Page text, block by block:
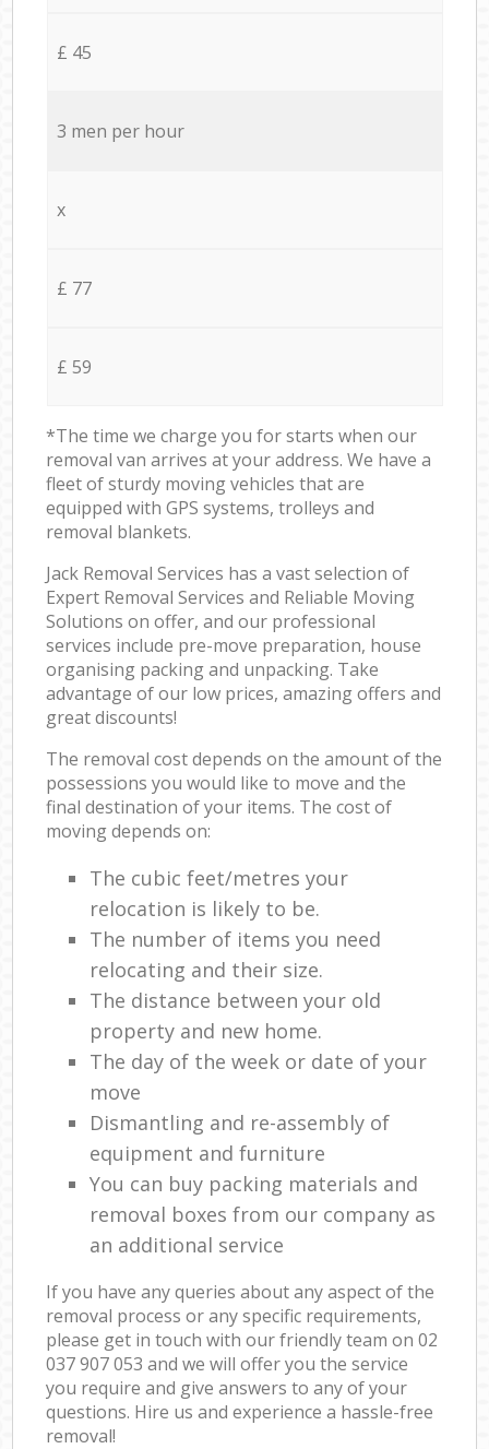
£ 45
3 men per hour
x
£ 77
£ 59
*The time we charge you for starts when our
removal van arrives at your address. We have a
fleet of sturdy moving vehicles that are
equipped with GPS systems, trolleys and
removal blankets.
Jack Removal Services has a vast selection of
Expert Removal Services and Reliable Moving
Solutions on offer, and our professional
services include pre-move preparation, house
organising packing and unpacking. Take
advantage of our low prices, amazing offers and
great discounts!
The removal cost depends on the amount of the
possessions you would like to move and the
final destination of your items. The cost of
moving depends on:
The cubic feet/metres your
relocation is likely to be.
The number of items you need
relocating and their size.
The distance between your old
property and new home.
The day of the week or date of your
move
Dismantling and re-assembly of
equipment and furniture
You can buy packing materials and
removal boxes from our company as
an additional service
If you have any queries about any aspect of the
removal process or any specific requirements,
please get in touch with our friendly team on ‎02
037 907 053 and we will offer you the service
you require and give answers to any of your
questions. Hire us and experience a hassle-free
removal!